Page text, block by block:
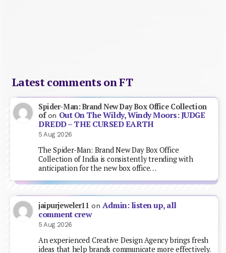
Latest comments on FT
Spider-Man: Brand New Day Box Office Collection
ofon Out On The Wildy, Windy Moors: JUDGE
DREDD – THE CURSED EARTH
5 Aug 2026
The Spider-Man: Brand New Day Box Office
Collection of India is consistently trending with
anticipation for the new box office…
jaipurjeweler11 on Admin: listen up, all
comment crew
5 Aug 2026
An experienced Creative Design Agency brings fresh
ideas that help brands communicate more effectively.